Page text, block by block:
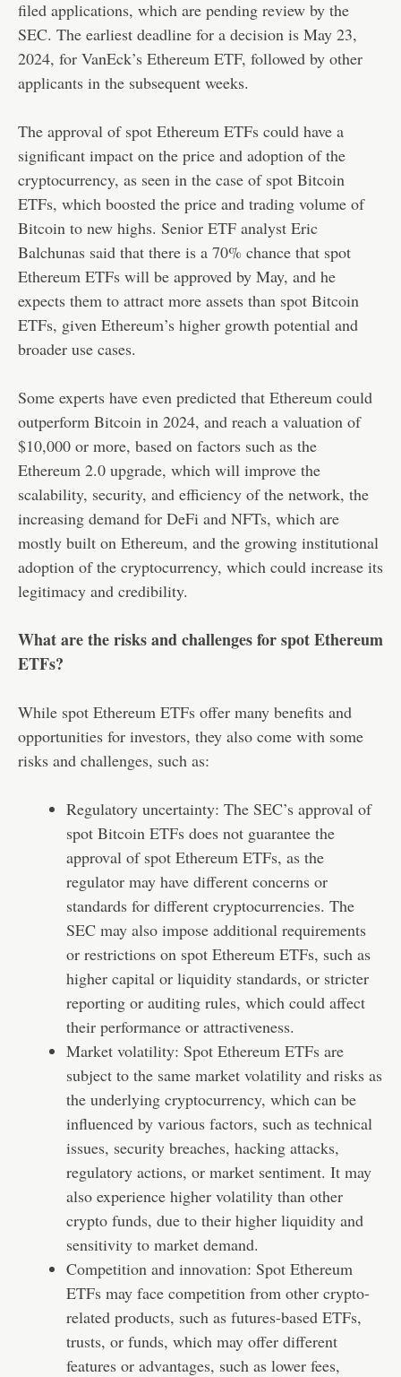
filed applications, which are pending review by the
SEC. The earliest deadline for a decision is May 23,
2024, for VanEck’s Ethereum ETF, followed by other
applicants in the subsequent weeks.
The approval of spot Ethereum ETFs could have a
significant impact on the price and adoption of the
cryptocurrency, as seen in the case of spot Bitcoin
ETFs, which boosted the price and trading volume of
Bitcoin to new highs. Senior ETF analyst Eric
Balchunas said that there is a 70% chance that spot
Ethereum ETFs will be approved by May, and he
expects them to attract more assets than spot Bitcoin
ETFs, given Ethereum’s higher growth potential and
broader use cases.
Some experts have even predicted that Ethereum could
outperform Bitcoin in 2024, and reach a valuation of
$10,000 or more, based on factors such as the
Ethereum 2.0 upgrade, which will improve the
scalability, security, and efficiency of the network, the
increasing demand for DeFi and NFTs, which are
mostly built on Ethereum, and the growing institutional
adoption of the cryptocurrency, which could increase its
legitimacy and credibility.
What are the risks and challenges for spot Ethereum
ETFs?
While spot Ethereum ETFs offer many benefits and
opportunities for investors, they also come with some
risks and challenges, such as:
Regulatory uncertainty: The SEC’s approval of
spot Bitcoin ETFs does not guarantee the
approval of spot Ethereum ETFs, as the
regulator may have different concerns or
standards for different cryptocurrencies. The
SEC may also impose additional requirements
or restrictions on spot Ethereum ETFs, such as
higher capital or liquidity standards, or stricter
reporting or auditing rules, which could affect
their performance or attractiveness.
Market volatility: Spot Ethereum ETFs are
subject to the same market volatility and risks as
the underlying cryptocurrency, which can be
influenced by various factors, such as technical
issues, security breaches, hacking attacks,
regulatory actions, or market sentiment. It may
also experience higher volatility than other
crypto funds, due to their higher liquidity and
sensitivity to market demand.
Competition and innovation: Spot Ethereum
ETFs may face competition from other crypto-
related products, such as futures-based ETFs,
trusts, or funds, which may offer different
features or advantages, such as lower fees,